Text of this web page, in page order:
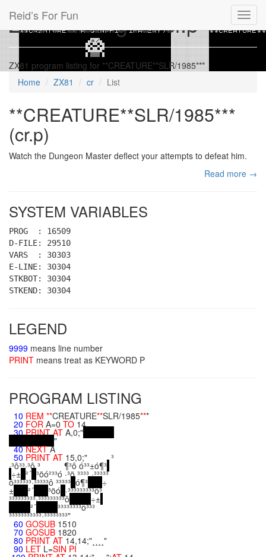
Reid’s For Fun
ZX81 Listing for cr.p
ZX81 program listing for **CREATURE**SLR/1985***
Home
ZX81 cr List
**CREATURE**SLR/1985***
(cr.p)
Watch the Dungeon Master deflect your attempts to defeat him.
Read more →
SYSTEM VARIABLES
PROG : 16509
D-FILE: 29510
VARS : 30303
E-LINE: 30304
STKBOT: 30304
STKEND: 30304
LEGEND
9999 means line number
PRINT means treat as KEYWORD P
PROGRAM LISTING
10 REM **CREATURE**SLR/1985***
20 FOR A=0 TO 14
30PRINTAT A,0;"
"
40NEXTA
50 PRINT AT 15,0;" ³
·³ô³³·³ô ³ ¶³ô ó³³±ó¶³
÷± ²´ ³öó²³³ó ·³ö ³³³³ ·³³³³³
ô³³³³³³·³³³³³ô ³³³³³ ó¶³ ÷
± ²´ ³öó ·³³³³³³³³³ô³
³³³³³³³³³·³³³³³³³³³ô ÷±
²´ ³³³³³³³³ô³³³
³³³³³³³³³³³·³³³³³³³³"
60 GOSUB 1510
70 GOSUB 1820
80 PRINT AT 14,14;"¸¸¸¸"
90 LET L=SIN PI